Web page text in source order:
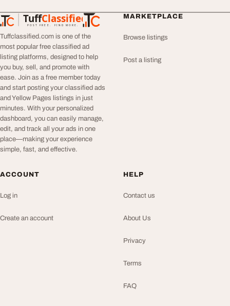
TuffClassified
POST FREE. FIND MORE.
TuffClassified
Tuffclassified.com is one of the
most popular free classified ad
listing platforms, designed to help
you buy, sell, and promote with
ease. Join as a free member today
and start posting your classified ads
and Yellow Pages listings in just
minutes. With your personalized
dashboard, you can easily manage,
edit, and track all your ads in one
place—making your experience
simple, fast, and effective.
MARKETPLACE
Browse listings
Post a listing
ACCOUNT
Log in
Create an account
HELP
Contact us
About Us
Privacy
Terms
FAQ